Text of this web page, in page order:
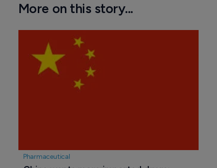
More on this story...
Pharmaceutical